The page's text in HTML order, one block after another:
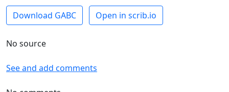
Download GABC Open in scrib.io
No source
See and add comments